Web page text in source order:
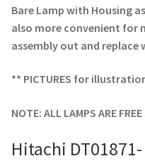
Bare Lamp with Housing
also more convenient for
assembly out and replace
** PICTURES for
NOTE: ALL LAMPS ARE
Hitachi